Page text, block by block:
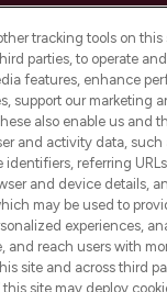
Sell or Share My
Information
& INFORMATION
INFORMATION
LOOKFANTASTIC
tracking tools on
parties, to operate
features, enhance
support our marketing
also enable us and
and activity data, such
identifiers, referring
and device details,
may be used to
experiences,
and reach users with
site and across third
this site may deploy